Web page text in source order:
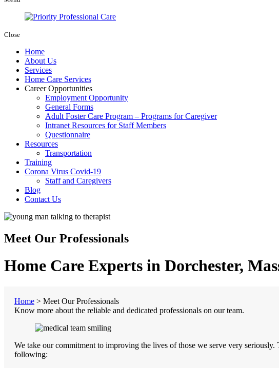
Close
Home
About Us
Services
Home Care Services
Career Opportunities
Employment Opportunity
General Forms
Adult Foster Care Program – Programs for Caregiver
Intranet Resources for Staff Members
Questionnaire
Resources
Transportation
Training
Corona Virus Covid-19
Staff and Caregivers
Blog
Contact Us
Meet Our Professionals
Home Care Experts in Dorchester,
Home > Meet Our Professionals
Know more about the reliable and dedicated professionals on our team.
We take our commitment to improving the lives of those we serve very
following: